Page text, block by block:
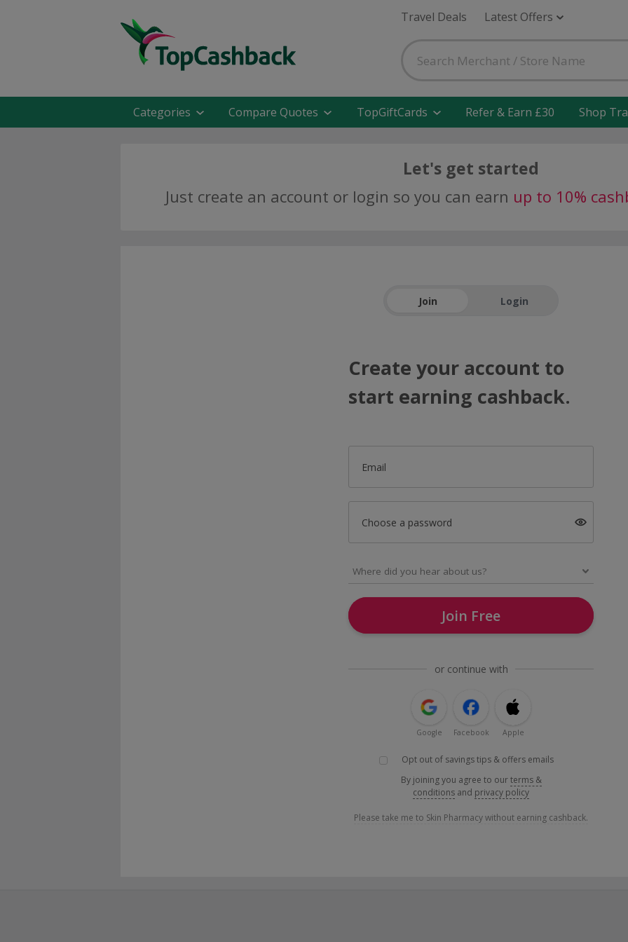
Travel Deals Latest Offers
Categories Compare Quotes TopGiftCards Refer & Earn £30 Shop
Let's get started
Just create an account or login so you can earn up to 10%
Join Login
Create your account to
start earning cashback.
Email
Choose a password
Join Free
or continue with
Google Facebook Apple
Opt out of savings tips & offers emails
By joining you agree to ourterms &
conditions and privacy policy
Please take me to Skin Pharmacy without earning cashback.